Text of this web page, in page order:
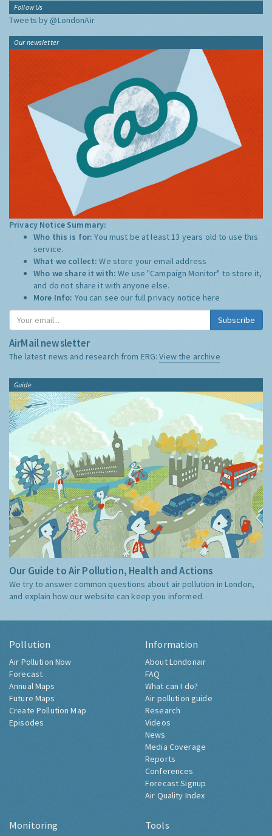
Follow Us
Tweets by @LondonAir
Our newsletter
Privacy Notice Summary:
Who this is for:You must be at least 13 years old to use this
service.
What we collect:We store your email address
Who we share it with:We use "Campaign Monitor" to store it,
and do not share it with anyone else.
More Info: You can see our full privacy notice here
Subscribe
AirMail newsletter
The latest news and research from ERG:View the archive
Guide
Our Guide to Air Pollution, Health and Actions
We try to answer common questions about air pollution in London,
and explain how our website can keep you informed.
Pollution
Air Pollution Now
Forecast
Annual Maps
Future Maps
Create Pollution Map
Episodes
Information
About Londonair
FAQ
What can I do?
Air pollution guide
Research
Videos
News
Media Coverage
Reports
Conferences
Forecast Signup
Air Quality Index
Monitoring Tools